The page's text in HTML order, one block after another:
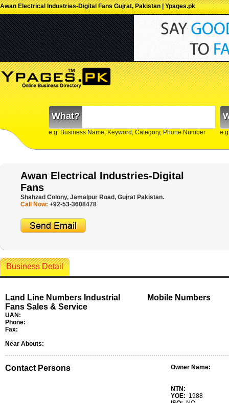
Awan Electrical Industries-Digital Fans Gujrat, Pakistan | Ypages.pk
What?
e.g. Business Name, Keyword, Category, Phone Number
Awan Electrical Industries-Digital
Fans
Shahzad Colony, Jamalpur Road, Gujrat Pakistan.
Call Now: +92-53-3608478
Business Detail
Land Line Numbers Industrial
Fans Sales & Service
UAN:
Phone:
Fax:
Mobile Numbers
Near Abouts:
Contact Persons Owner Name:
NTN:
YOE: 1988